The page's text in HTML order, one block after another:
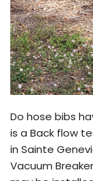
Do hose bibs
is a Back flow
in Sainte
Vacuum